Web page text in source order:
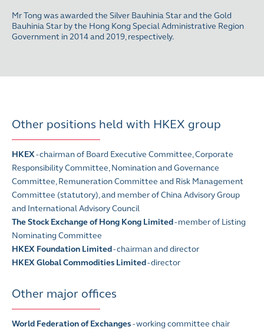
Mr Tong was awarded the Silver Bauhinia Star and the Gold
Bauhinia Star by the Hong Kong Special Administrative Region
Government in 2014 and 2019, respectively.
Other positions held with HKEX group
HKEX- chairman of Board Executive Committee, Corporate
Responsibility Committee, Nomination and Governance
Committee, Remuneration Committee and Risk Management
Committee (statutory), and member ofChina Advisory Group
and International Advisory Council
The Stock Exchange of Hong Kong Limited- member of Listing
Nominating Committee
HKEX Foundation Limited- chairman and director
HKEX Global Commodities Limited- director
Other major offices
World Federation of Exchanges- working committee chair